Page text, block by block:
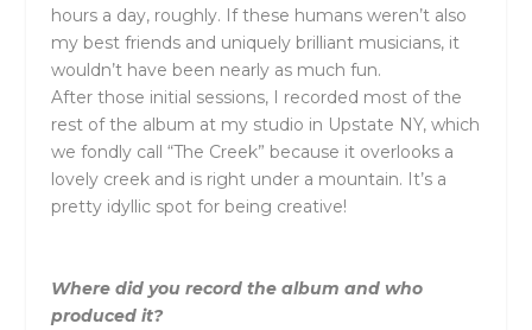
hours a day, roughly. If these humans weren’t also
my best friends and uniquely brilliant musicians, it
wouldn’t have been nearly as much fun.
After those initial sessions, I recorded most of the
rest of the album at my studio in Upstate NY, which
we fondly call “The Creek” because it overlooks a
lovely creek and is right under a mountain. It’s a
pretty idyllic spot for being creative!
Where did you record the album and who
produced it?